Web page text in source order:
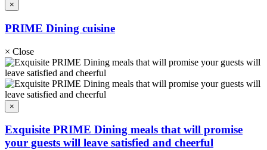
×
PRIME Dining cuisine
× Close
×
Exquisite PRIME Dining meals that will promise
your guests will leave satisfied and cheerful